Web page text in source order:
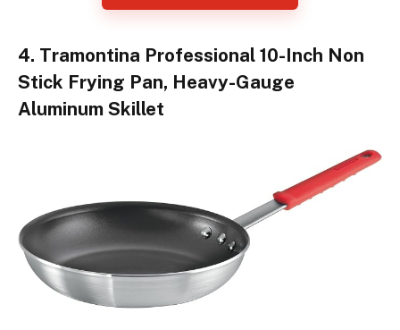
4. Tramontina Professional 10-Inch Non
Stick Frying Pan, Heavy-Gauge
Aluminum Skillet